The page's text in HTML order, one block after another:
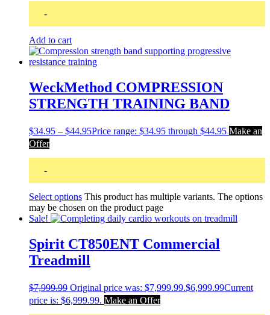
-
Add to cart
WeckMethod COMPRESSION
STRENGTH TRAINING BAND
$34.95 – $44.95Price range: $34.95 through $44.95 Make an
Offer
-
Select options This product has multiple variants. The options
may be chosen on the product page
Sale!
Spirit CT850ENT Commercial
Treadmill
$7,999.99 Original price was: $7,999.99.$6,999.99Current
price is: $6,999.99. Make an Offer